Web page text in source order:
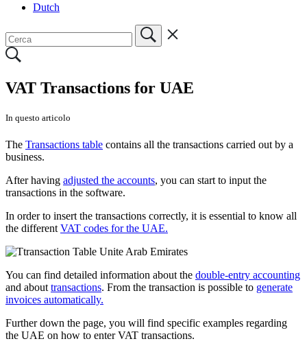
Dutch
VAT Transactions for UAE
In questo articolo
The Transactions table contains all the transactions carried out by a
business.
After having adjusted the accounts, you can start to input the
transactions in the software.
In order to insert the transactions correctly, it is essential to know all
the different VAT codes for the UAE.
You can find detailed information about the double-entry accounting
and about transactions. From the transaction is possible to generate
invoices automatically.
Further down the page, you will find specific examples regarding
the UAE on how to enter VAT transactions.